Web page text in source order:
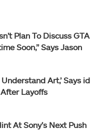
Plan To Discuss GTA
Soon,” Says Jason
Understand Art,’ Says id
Layoffs
At Sony’s Next Push